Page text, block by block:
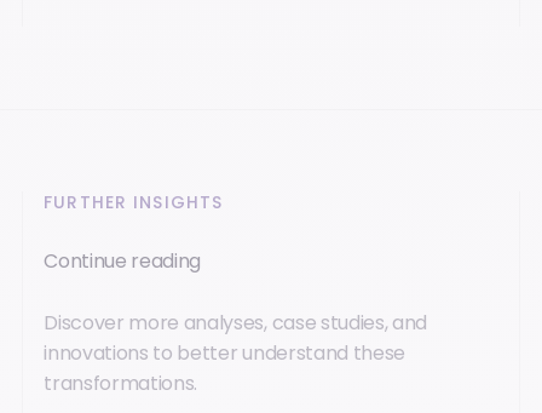
FURTHER INSIGHTS
Continue reading
Discover more analyses, case studies, and
innovations to better understand these
transformations.